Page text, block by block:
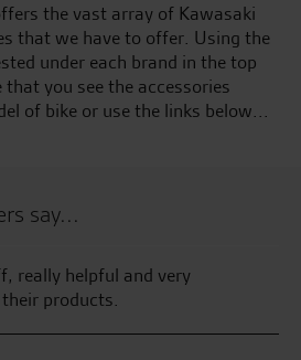
the vast array of Kawasaki
that we have to offer. Using the
under each brand in the top
you see the accessories
of bike or use the links below...
say...
really helpful and very
products.